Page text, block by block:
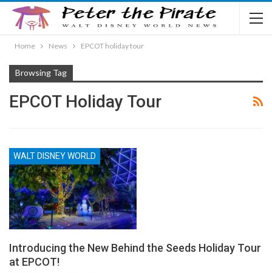
Home News EPCOT holiday tour
Browsing Tag
EPCOT Holiday Tour
WALT DISNEY WORLD
Introducing the New Behind the Seeds Holiday Tour
at EPCOT!